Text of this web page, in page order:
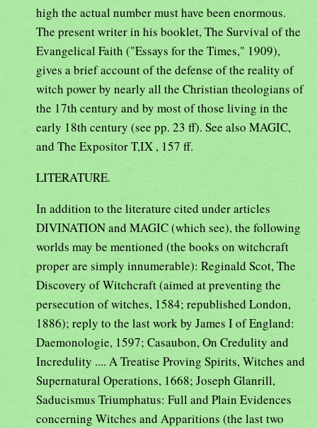
high the actual number must have been enormous.
The present writer in his booklet, The Survival of the
Evangelical Faith ("Essays for the Times," 1909),
gives a brief account of the defense of the reality of
witch power by nearly all the Christian theologians of
the 17th century and by most of those living in the
early 18th century (see pp. 23 ff). See also MAGIC,
and The Expositor T,IX , 157 ff.
LITERATURE.
In addition to the literature cited under articles
DIVINATION and MAGIC (which see), the following
worlds may be mentioned (the books on witchcraft
proper are simply innumerable): Reginald Scot, The
Discovery of Witchcraft (aimed at preventing the
persecution of witches, 1584; republished London,
1886); reply to the last work by James I of England:
Daemonologie, 1597; Casaubon, On Credulity and
Incredulity .... A Treatise Proving Spirits, Witches and
Supernatural Operations, 1668; Joseph Glanrill,
Saducismus Triumphatus: Full and Plain Evidences
concerning Witches and Apparitions (the last two